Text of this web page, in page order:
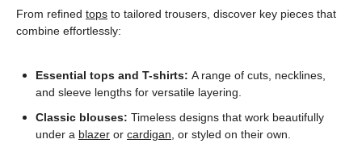
From refined tops to tailored trousers, discover key pieces that
combine effortlessly:
Essential tops and T-shirts: A range of cuts, necklines,
and sleeve lengths for versatile layering.
Classic blouses: Timeless designs that work beautifully
under a blazer or cardigan , or styled on their own.